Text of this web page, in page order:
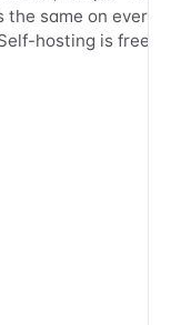
the same on every
hosting is free.